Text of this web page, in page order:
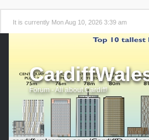
It is currently Mon Aug 10, 2026 3:39 am
Forum - All about Cardiff!